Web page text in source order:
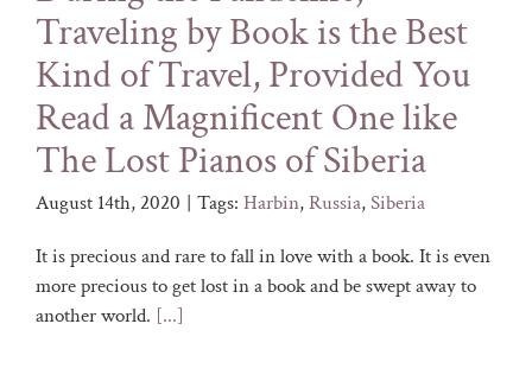
Traveling by Book is the Best
Kind of Travel, Provided You
Read a Magnificent One like
The Lost Pianos of Siberia
August 14th, 2020 | Tags: Harbin,Russia,Siberia
It is precious and rare to fall in love with a book. It is even
more precious to get lost in a book and be swept away to
another world. [...]